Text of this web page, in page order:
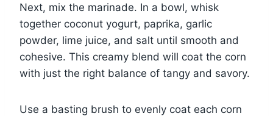
Next, mix the marinade. In a bowl, whisk
together coconut yogurt, paprika, garlic
powder, lime juice, and salt until smooth and
cohesive. This creamy blend will coat the corn
with just the right balance of tangy and savory.
Use a basting brush to evenly coat each corn